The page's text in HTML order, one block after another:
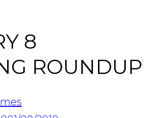
8
ROUNDUP